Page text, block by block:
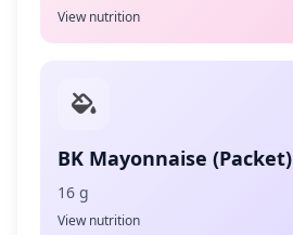
View nutrition
BK Mayonnaise (Packet)
16 g
View nutrition